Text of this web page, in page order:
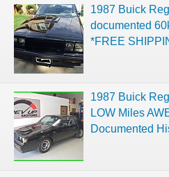
1987 Buick
documented
*FREE
1987 Buick
LOW Miles
Documented